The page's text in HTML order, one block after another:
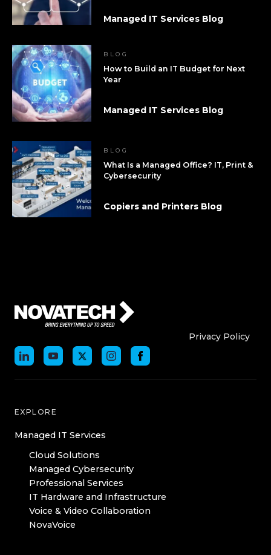
Managed IT Services Blog
BLOG
How to Build an IT Budget for Next
Year
Managed IT Services Blog
BLOG
What Is a Managed Office? IT, Print &
Cybersecurity
Copiers and Printers Blog
Who We AreWho
Privacy Policy
EXPLORE
Managed IT Services
Cloud Solutions
Managed Cybersecurity
Professional Services
IT Hardware and Infrastructure
Voice & Video Collaboration
NovaVoice